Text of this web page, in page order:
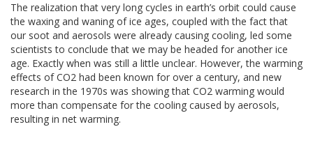
The realization that very long cycles in earth’s orbit could cause
the waxing and waning of ice ages, coupled with the fact that
our soot and aerosols were already causing cooling, led some
scientists to conclude that we may be headed for another ice
age. Exactly when was still a little unclear. However, the warming
effects of CO2 had been known for over a century, and new
research in the 1970s was showing that CO2 warming would
more than compensate for the cooling caused by aerosols,
resulting in net warming.